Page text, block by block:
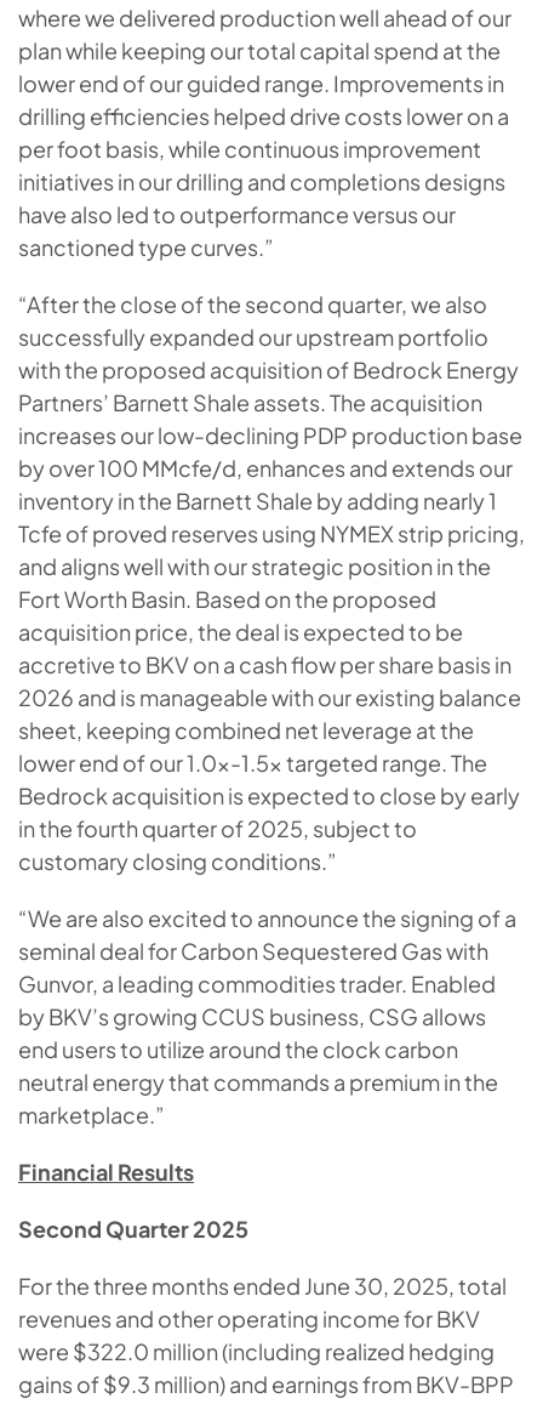
where we delivered production well ahead of our
plan while keeping our total capital spend at the
lower end of our guided range. Improvements in
drilling efficiencies helped drive costs lower on a
per foot basis, while continuous improvement
initiatives in our drilling and completions designs
have also led to outperformance versus our
sanctioned type curves.”
“After the close of the second quarter, we also
successfully expanded our upstream portfolio
with the proposed acquisition of Bedrock Energy
Partners’ Barnett Shale assets. The acquisition
increases our low-declining PDP production base
by over 100 MMcfe/d, enhances and extends our
inventory in the Barnett Shale by adding nearly 1
Tcfe of proved reserves using NYMEX strip pricing,
and aligns well with our strategic position in the
Fort Worth Basin. Based on the proposed
acquisition price, the deal is expected to be
accretive to BKV on a cash flow per share basis in
2026 and is manageable with our existing balance
sheet, keeping combined net leverage at the
lower end of our 1.0x-1.5x targeted range. The
Bedrock acquisition is expected to close by early
in the fourth quarter of 2025, subject to
customary closing conditions.”
“We are also excited to announce the signing of a
seminal deal for Carbon Sequestered Gas with
Gunvor, a leading commodities trader. Enabled
by BKV’s growing CCUS business, CSG allows
end users to utilize around the clock carbon
neutral energy that commands a premium in the
marketplace.”
Financial Results
Second Quarter 2025
For the three months ended June 30, 2025, total
revenues and other operating income for BKV
were $322.0 million (including realized hedging
gains of $9.3 million) and earnings from BKV-BPP